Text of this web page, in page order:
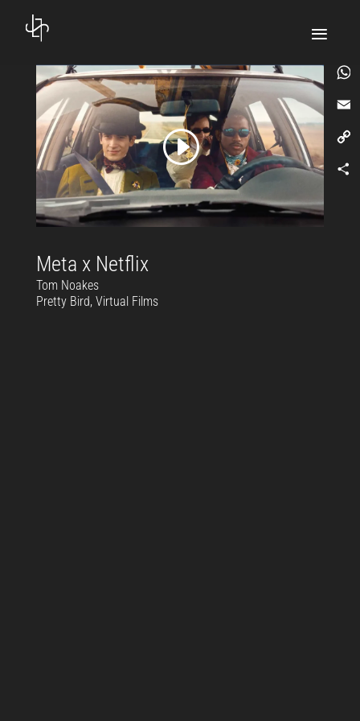
Meta x Netflix
Tom Noakes
Pretty Bird, Virtual Films
Email
Copy